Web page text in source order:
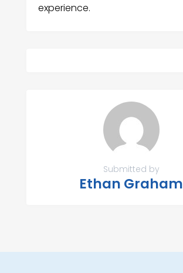
experience.
Submitted by
Ethan Graham